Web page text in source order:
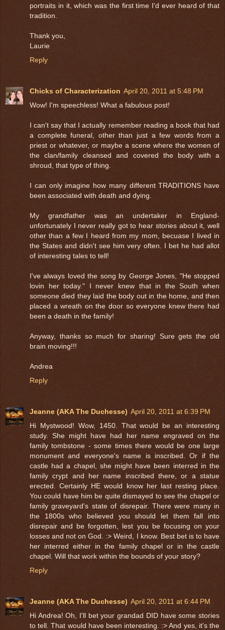
portraits in it, which was the first time I'd ever heard of that
tradition.
Thank you,
Laurie
Reply
Chicks of Characterization April 20, 2011 at 5:48 PM
Wow! I'm speechless! What a fabulous post!
I can't say that I actually remember reading a book that had
a complete funeral, other than just a few words from a
priest or whatever, or maybe a scene where the women of
the clan/family cleansed and covered the body with a
shroud, that type of thing.
I can only imagine how many different TRADITIONS have
been associated with death and dying.
My grandfather was an undertaker in England-
unfortunately I never really got to hear stories about it, well
other than a few I heard from my mom, becuase I lived in
the States and didn't see him very often. I bet he had allot
of interesting tales to tell!
I've always loved the song by George Jones, "He stopped
lovin her today." I never knew that in the South when
someone died they laid the body out in the home, and then
placed a wreath on the door so everyone knew there had
been a death in the family!
Anyway, thanks so much for sharing! Sure gets the old
brain moving!!!
Andrea
Reply
Jeanne (AKA The Duchesse) April 20, 2011 at 6:39 PM
Hi Mystwood! Wow, 1450. That would be an interesting
study. She might have had her name engraved on the
family tombstone - some times there would be one large
monument and everyone's name is inscribed. Or if the
castle had a chapel, she might have been interred in the
family crypt and her name inscribed there, or a statue
erected. Certainly HE would know her last resting place.
You could have him be quite dismayed to see the chapel or
family graveyard's state of disrepair. There were many in
the 1800s who believed you should let them fall into
disrepair and be forgotten, lest you be focusing on your
losses and not on God. :> Weird, I know. Best bet is to have
her interred either in the family chapel or in the castle
chapel. Will that work within the bounds of your story?
Reply
Jeanne (AKA The Duchesse) April 20, 2011 at 6:44 PM
Hi Andrea! Oh, I'll bet your grandad DID have some stories
to tell. That would have been interesting. :> And yes, it's the